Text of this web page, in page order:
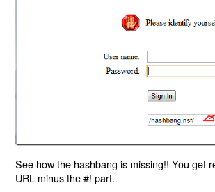
See how the hashbang is missing!! You get
URL minus the #! part.